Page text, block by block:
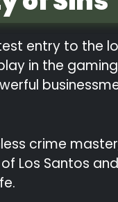
entry to the
in the
crime
Santos